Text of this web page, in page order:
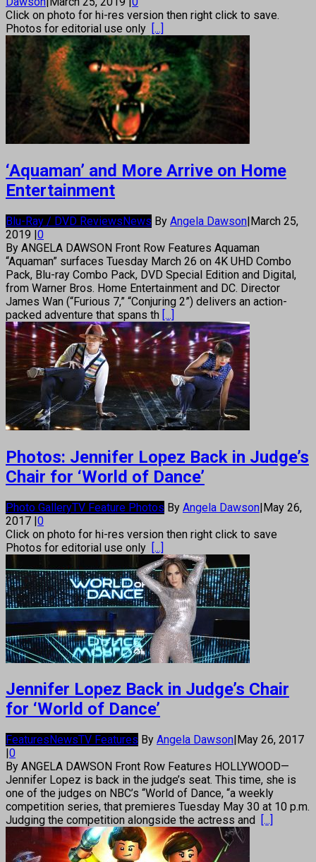
Click on photo for hi-res version then right click to save.
Photos for editorial use only [...]
‘Aquaman’ and More Arrive on Home
Entertainment
Blu-Ray / DVD ReviewsNews By Angela Dawson|March 25,
2019 |0
By ANGELA DAWSON Front Row Features Aquaman
“Aquaman” surfaces Tuesday March 26 on 4K UHD Combo
Pack, Blu-ray Combo Pack, DVD Special Edition and Digital,
from Warner Bros. Home Entertainment and DC. Director
James Wan (“Furious 7,” “Conjuring 2”) delivers an action-
packed adventure that spans th [...]
Photos: Jennifer Lopez Back in Judge’s
Chair for ‘World of Dance’
Photo GalleryTV Feature Photos By Angela Dawson|May 26,
2017 |0
Click on photo for hi-res version then right click to save
Photos for editorial use only [...]
Jennifer Lopez Back in Judge’s Chair
for ‘World of Dance’
Features NewsTV Features By Angela Dawson May 26, 2017
0
By ANGELA DAWSON Front Row Features HOLLYWOOD—
Jennifer Lopez is back in the judge’s seat. This time, she is
one of the judges on NBC’s “World of Dance, “a weekly
competition series, that premieres Tuesday May 30 at 10 p.m.
Judging the competition alongside the actress and
[...]